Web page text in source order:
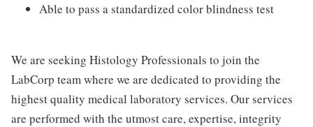
Able to pass a standardized color blindness test
We are seeking Histology Professionals to join the
LabCorp team where we are dedicated to providing the
highest quality medical laboratory services. Our services
are performed with the utmost care, expertise, integrity